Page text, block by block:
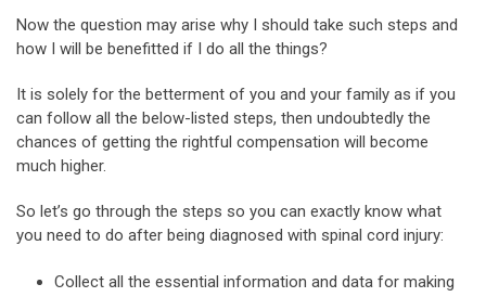
Now the question may arise why I should take such steps and
how I will be benefitted if I do all the things?
It is solely for the betterment of you and your family as if you
can follow all the below-listed steps, then undoubtedly the
chances of getting the rightful compensation will become
much higher.
So let’s go through the steps so you can exactly know what
you need to do after being diagnosed with spinal cord injury:
Collect all the essential information and data for making